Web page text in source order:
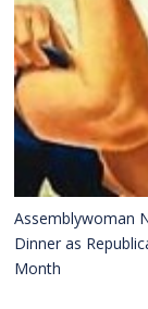
Assemblywoman
Dinner as
Month